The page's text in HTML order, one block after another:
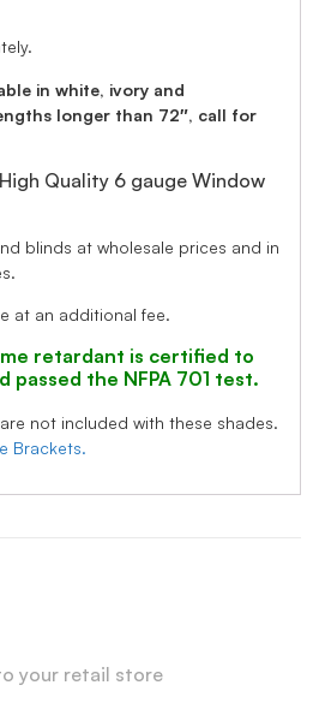
in white, ivory and
longer than 72″, call for
Quality 6 gauge Window
blinds at wholesale prices and in
at an additional fee.
retardant is certified to
passed the NFPA 701 test.
not included with these shades.
Brackets.
your retail store